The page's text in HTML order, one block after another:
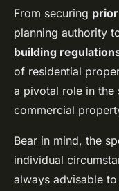
From securing
planning authority
building
of residential
a pivotal role in the
commercial
Bear in mind, the
individual
always advisable